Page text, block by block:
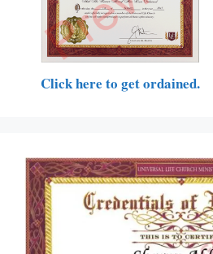
Click here to get ordained.